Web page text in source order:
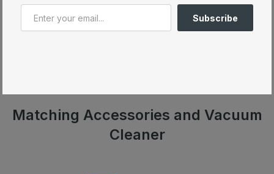
Up to 60 minutes of cleaning
with a single charge
As powerful as a conventional Miele vacuum cleaner
Matching Accessories and Vacuum
Cleaner
Subscribe